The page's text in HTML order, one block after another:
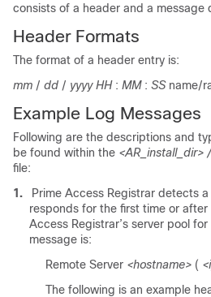
consists of a header and a message
Header Formats
The format of a header entry is:
mm / dd / yyyy HH: MM: SSname/
Example Log Messages
Following are the descriptions and
be found within the <AR_install_dir>
file:
1.
Prime Access Registrar detects
responds for the first time or
Access Registrar’s server pool
message is:
Remote Server <hostname> (
The following is an example